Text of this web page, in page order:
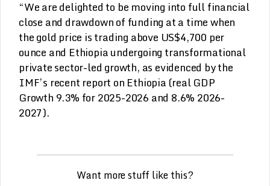
“We are delighted to be moving into full financial
close and drawdown of funding at a time when
the gold price is trading above US$4,700 per
ounce and Ethiopia undergoing transformational
private sector-led growth, as evidenced by the
IMF’s recent report on Ethiopia (real GDP
Growth 9.3% for 2025-2026 and 8.6% 2026-
2027).
Want more stuff like this?